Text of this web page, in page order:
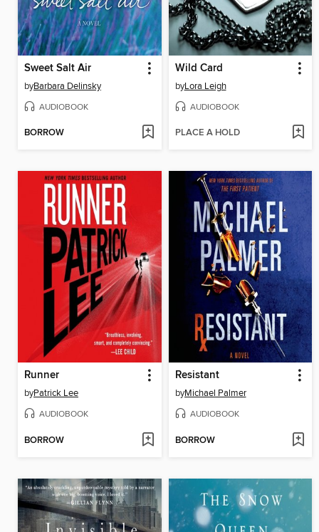
Sweet Salt Air
byBarbara Delinsky
AUDIOBOOK
BORROW
Wild Card
byLora Leigh
AUDIOBOOK
PLACE A HOLD
Runner
byPatrick Lee
AUDIOBOOK
BORROW
Resistant
byMichael Palmer
AUDIOBOOK
BORROW